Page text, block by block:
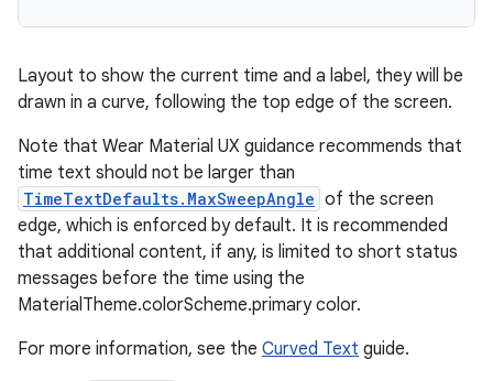
Layout to show the current time and a label, they will be
drawn in a curve, following the top edge of the screen.
Note that Wear Material UX guidance recommends that
time text should not be larger than
TimeTextDefaults.MaxSweepAngle of the screen
edge, which is enforced by default. It is recommended
that additional content, if any, is limited to short status
messages before the time using the
MaterialTheme.colorScheme.primary color.
For more information, see the Curved Text guide.